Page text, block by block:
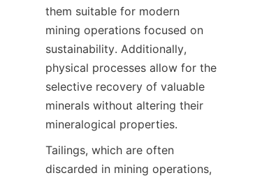
them suitable for modern
mining operations focused on
sustainability. Additionally,
physical processes allow for the
selective recovery of valuable
minerals without altering their
Tailings, which are often
discarded in mining operations,